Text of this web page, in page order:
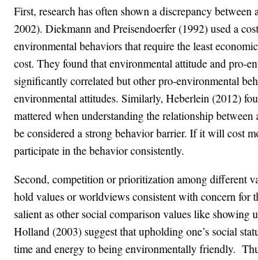
First, research has often shown a discrepancy
2002). Diekmann and Preisendoerfer (1992) used a
environmental behaviors that require the least
cost. They found that environmental attitude and pro-
significantly correlated but other pro-environmental
environmental attitudes. Similarly, Heberlein (2012)
mattered when understanding the relationship
be considered a strong behavior barrier. If it will cost
participate in the behavior consistently.
Second, competition or prioritization among different
hold values or worldviews consistent with concern for
salient as other social comparison values like
Holland (2003) suggest that upholding one’s social
time and energy to being environmentally friendly.